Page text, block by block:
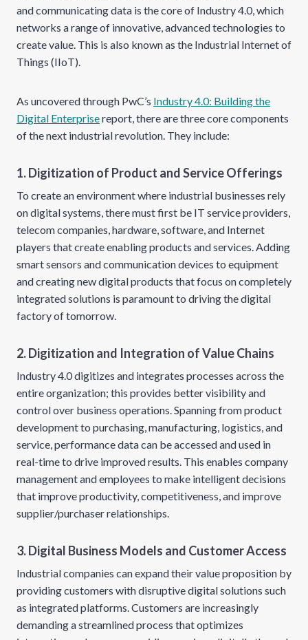
and communicating data is the core of Industry 4.0, which
networks a range of innovative, advanced technologies to
create value. This is also known as the Industrial Internet of
Things (IIoT).
As uncovered through PwC’s Industry 4.0: Building the
Digital Enterprisereport, there are three core components
of the next industrial revolution. They include:
1. Digitization of Product and Service Offerings
To create an environment where industrial businesses rely
on digital systems, there must first be IT service providers,
telecom companies, hardware, software, and Internet
players that create enabling products and services. Adding
smart sensors and communication devices to equipment
and creating new digital products that focus on completely
integrated solutions is paramount to driving the digital
factory of tomorrow.
2. Digitization and Integration of Value Chains
Industry 4.0 digitizes and integrates processes across the
entire organization; this provides better visibility and
control over business operations. Spanning from product
development to purchasing, manufacturing, logistics, and
service, performance data can be accessed and used in
real-time to drive improved results. This enables company
management and employees to make intelligent decisions
that improve productivity, competitiveness, and improve
supplier/purchaser relationships.
3. Digital Business Models and Customer Access
Industrial companies can expand their value proposition by
providing customers with disruptive digital solutions such
as integrated platforms. Customers are increasingly
demanding a streamlined process that optimizes